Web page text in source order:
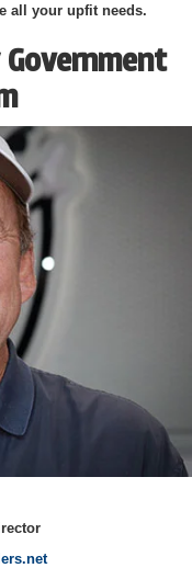
all your upfit needs.
Government